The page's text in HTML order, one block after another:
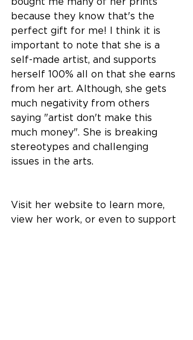
bought me many of her prints
because they know that's the
perfect gift for me! I think it is
important to note that she is a
self-made artist, and supports
herself 100% all on that she earns
from her art. Although, she gets
much negativity from others
saying "artist don't make this
much money". She is breaking
stereotypes and challenging
issues in the arts.
Visit her website to learn more,
view her work, or even to support